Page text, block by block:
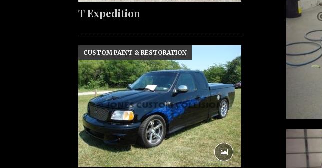
T Expedition
CUSTOM PAINT & RESTORATION